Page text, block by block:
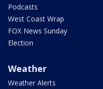
Podcasts
West Coast Wrap
FOX News Sunday
Election
Weather
Weather Alerts